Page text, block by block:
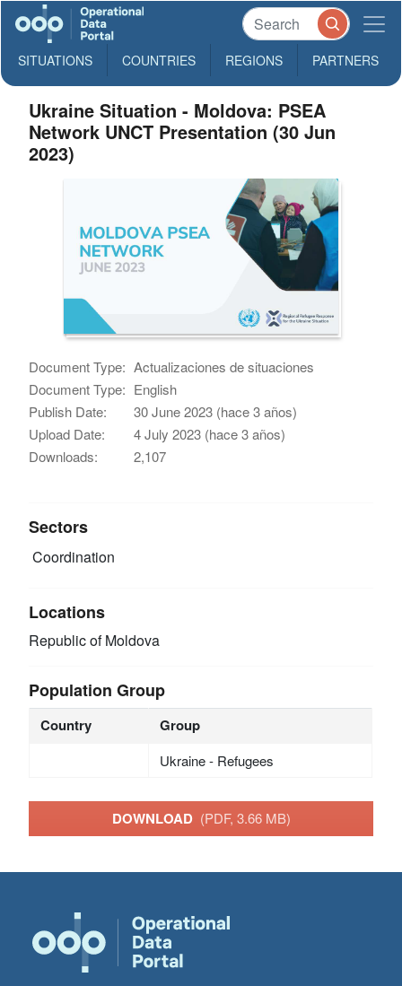
SITUATIONS COUNTRIES REGIONS PARTNERS
Ukraine Situation - Moldova: PSEA
Network UNCT Presentation (30 Jun
2023)
Document Type: Actualizaciones de situaciones
Document Type: English
Publish Date:
30 June 2023 (hace 3 años)
Upload Date:
4 July 2023 (hace 3 años)
Downloads:
2,107
Sectors
Coordination
Locations
Republic of Moldova
Population Group
Country Group
Ukraine - Refugees
DOWNLOAD (PDF, 3.66 MB)